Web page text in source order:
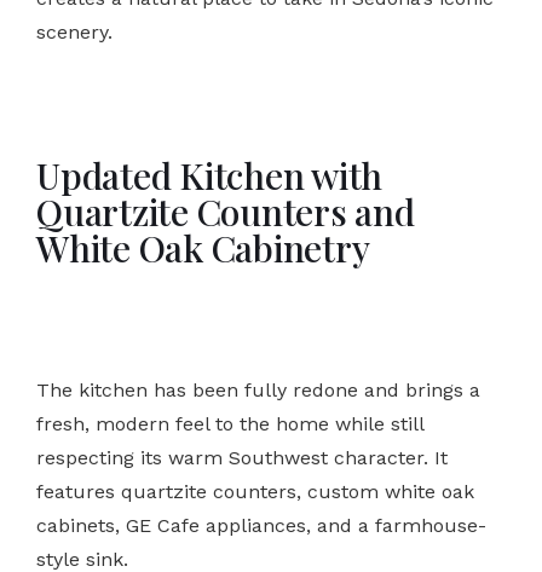
scenery.
Updated Kitchen with
Quartzite Counters and
White Oak Cabinetry
The kitchen has been fully redone and brings a
fresh, modern feel to the home while still
respecting its warm Southwest character. It
features quartzite counters, custom white oak
cabinets, GE Cafe appliances, and a farmhouse-
style sink.